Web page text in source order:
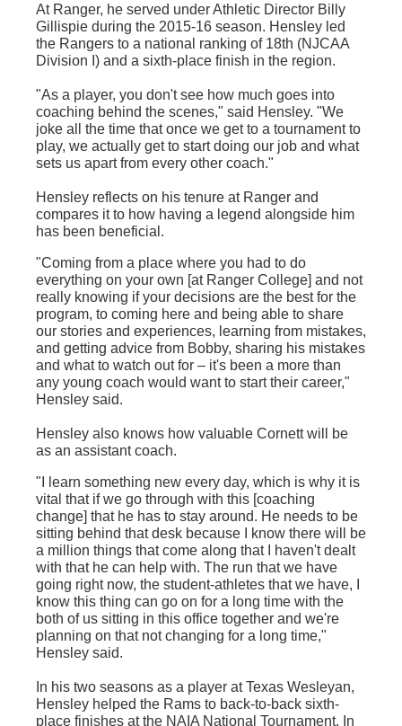
At Ranger, he served under Athletic Director Billy
Gillispie during the 2015-16 season. Hensley led
the Rangers to a national ranking of 18th (NJCAA
Division I) and a sixth-place finish in the region.
"As a player, you don't see how much goes into
coaching behind the scenes," said Hensley. "We
joke all the time that once we get to a tournament to
play, we actually get to start doing our job and what
sets us apart from every other coach."
Hensley reflects on his tenure at Ranger and
compares it to how having a legend alongside him
has been beneficial.
"Coming from a place where you had to do
everything on your own [at Ranger College] and not
really knowing if your decisions are the best for the
program, to coming here and being able to share
our stories and experiences, learning from mistakes,
and getting advice from Bobby, sharing his mistakes
and what to watch out for – it's been a more than
any young coach would want to start their career,"
Hensley said.
Hensley also knows how valuable Cornett will be
as an assistant coach.
"I learn something new every day, which is why it is
vital that if we go through with this [coaching
change] that he has to stay around. He needs to be
sitting behind that desk because I know there will be
a million things that come along that I haven't dealt
with that he can help with. The run that we have
going right now, the student-athletes that we have, I
know this thing can go on for a long time with the
both of us sitting in this office together and we're
planning on that not changing for a long time,"
Hensley said.
In his two seasons as a player at Texas Wesleyan,
Hensley helped the Rams to back-to-back sixth-
place finishes at the NAIA National Tournament. In